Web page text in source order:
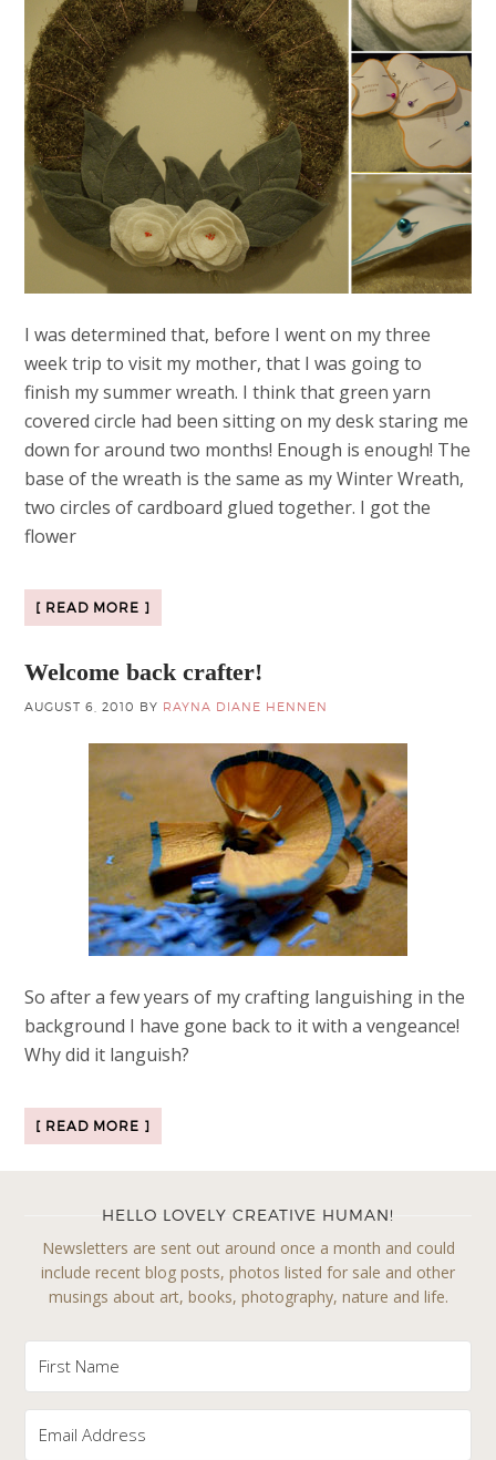
I was determined that, before I went on my three
week trip to visit my mother, that I was going to
finish my summer wreath. I think that green yarn
covered circle had been sitting on my desk staring me
down for around two months! Enough is enough! The
base of the wreath is the same as my Winter Wreath,
two circles of cardboard glued together. I got the
flower
[ READ MORE ]
Welcome back crafter!
AUGUST 6, 2010 BY RAYNA DIANE HENNEN
So after a few years of my crafting languishing in the
background I have gone back to it with a vengeance!
Why did it languish?
[ READ MORE ]
HELLO LOVELY CREATIVE HUMAN!
Newsletters are sent out around once a month and could
include recent blog posts, photos listed for sale and other
musings about art, books, photography, nature and life.